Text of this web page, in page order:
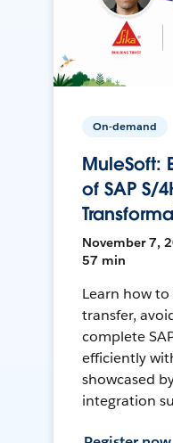
On-demand
MuleSoft:
of SAP S/
November 7,
57 min
Learn how
transfer,
complete
efficiently
showcased
integration